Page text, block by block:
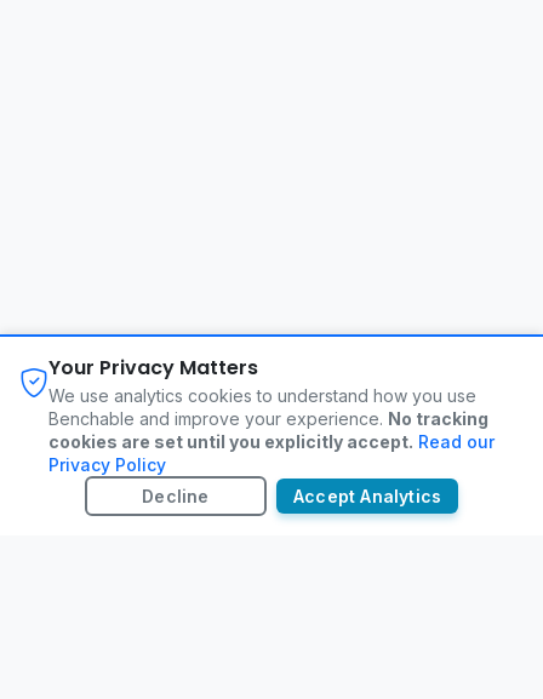
About FAQ Changelog
Terms of Service
Contact
©2026Benchable. All rights reserved.
Your Privacy Matters
We use analytics cookies to understand how you use
Benchable and improve your experience. No tracking
cookies are set until you explicitly accept. Read our
Privacy Policy
Decline
Accept Analytics